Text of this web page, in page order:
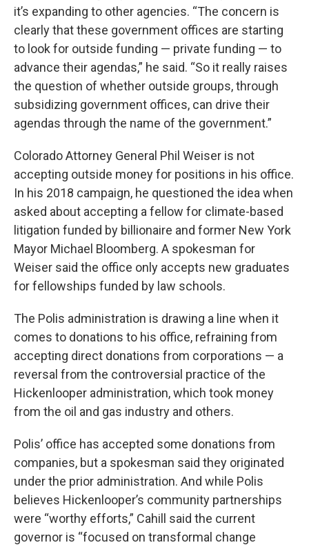
it’s expanding to other agencies. “The concern is
clearly that these government offices are starting
to look for outside funding — private funding — to
advance their agendas,” he said. “So it really raises
the question of whether outside groups, through
subsidizing government offices, can drive their
agendas through the name of the government.”
Colorado Attorney General Phil Weiser is not
accepting outside money for positions in his office.
In his 2018 campaign, he questioned the idea when
asked about accepting a fellow for climate-based
litigation funded by billionaire and former New York
Mayor Michael Bloomberg. A spokesman for
Weiser said the office only accepts new graduates
for fellowships funded by law schools.
The Polis administration is drawing a line when it
comes to donations to his office, refraining from
accepting direct donations from corporations — a
reversal from the controversial practice of the
Hickenlooper administration, which took money
from the oil and gas industry and others.
Polis’ office has accepted some donations from
companies, but a spokesman said they originated
under the prior administration. And while Polis
believes Hickenlooper’s community partnerships
were “worthy efforts,” Cahill said the current
governor is “focused on transformal change